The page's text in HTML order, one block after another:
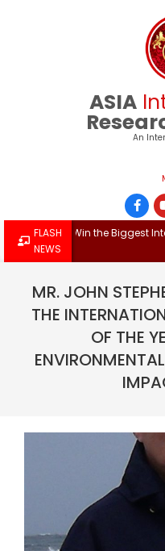
ASIA
An
FLASH
NEWS
Win the Biggest
MR. JOHN
THE
OF THE